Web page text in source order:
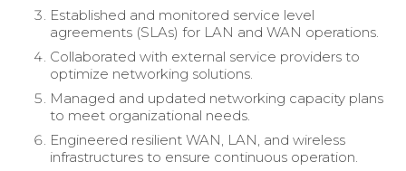
Established and monitored service level
agreements (SLAs) for LAN and WAN operations.
Collaborated with external service providers to
optimize networking solutions.
Managed and updated networking capacity plans
to meet organizational needs.
Engineered resilient WAN, LAN, and wireless
infrastructures to ensure continuous operation.